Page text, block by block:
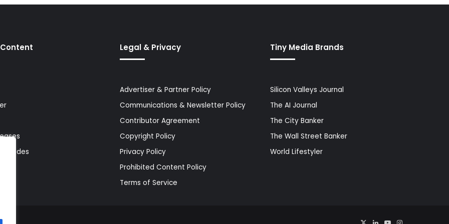
Guides
Legal & Privacy
Advertiser & Partner Policy
Communications & Newsletter Policy
Contributor Agreement
Copyright Policy
Privacy Policy
Prohibited Content Policy
Terms of Service
Tiny Media Brands
Silicon Valleys Journal
The AI Journal
The City Banker
The Wall Street Banker
World Lifestyler